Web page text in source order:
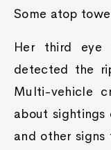
Some atop
Her third eye
detected the
Multi-vehicle
about sightings
and other